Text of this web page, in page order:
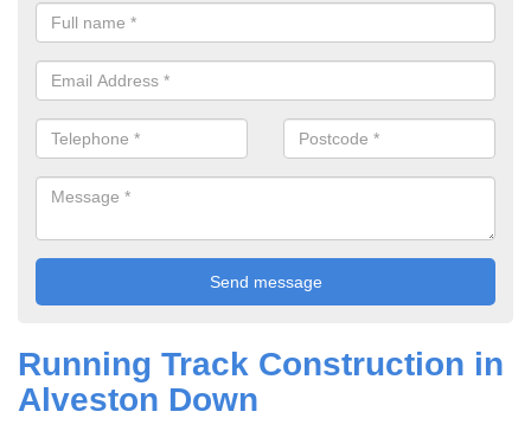
Running Track Construction in
Alveston Down